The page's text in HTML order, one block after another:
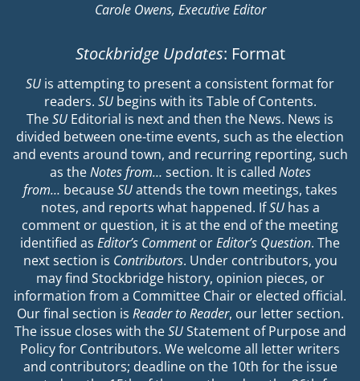
Carole Owens, Executive Editor
Stockbridge Updates: Format
SU is attempting to present a consistent format for
readers. SUbegins with its Table of Contents.
TheSU Editorial is next and then the News. News is
divided between one-time events, such as the election
and events around town, and recurring reporting, such
as theNotes from… section. It is called Notes
from… becauseSUattends the town meetings, takes
notes, and reports what happened. IfSUhas a
comment or question, it is at the end of the meeting
identified as Editor’s CommentorEditor’s Question. The
next section is Contributors. Under contributors, you
may find Stockbridge history, opinion pieces, or
information from a Committee Chair or elected official.
Our final section is Reader to Reader, our letter section.
The issue closes with theSUStatement of Purpose and
Policy for Contributors. We welcome all letter writers
and contributors; deadline on the 10th for the issue